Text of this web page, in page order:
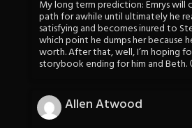
My long term prediction: Emrys will
path for awhile until ultimately he
satisfying and becomes inured to
which point he dumps her because
worth. After that, well, I’m hoping
storybook ending for him and Beth.
Allen Atwood